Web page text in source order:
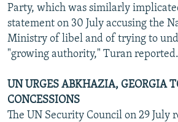
Party, which was similarly
statement on 30 July accusing the
Ministry of libel and of trying to
"growing authority," Turan
UN URGES ABKHAZIA, GEORGIA
CONCESSIONS
The UN Security Council on 29 July